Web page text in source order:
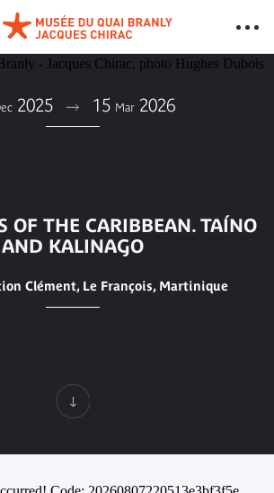
2025 15 Mar 2026
OF THE CARIBBEAN. TAÍNO
AND KALINAGO
Clément, Le François, Martinique